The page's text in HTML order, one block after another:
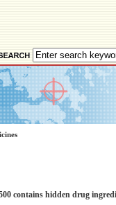
contains hidden drug